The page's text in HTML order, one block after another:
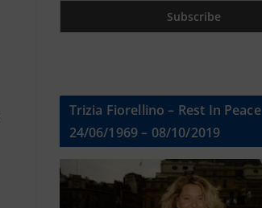
Trizia Fiorellino – Rest In Peace
24/06/1969 – 08/10/2019